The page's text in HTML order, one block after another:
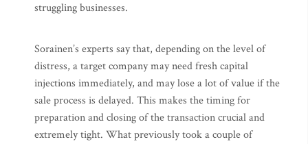
struggling businesses.
Sorainen’s experts say that, depending on the level of
distress, a target company may need fresh capital
injections immediately, and may lose a lot of value if the
sale process is delayed. This makes the timing for
preparation and closing of the transaction crucial and
extremely tight. What previously took a couple of